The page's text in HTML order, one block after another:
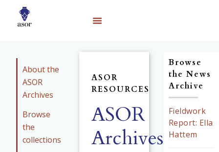
About the
ASOR
Archives
Browse
the
collections
ASOR
RESOURCES
ASOR
Archives
Browse
the News
Archive
Fieldwork
Report: Ella
Hattem